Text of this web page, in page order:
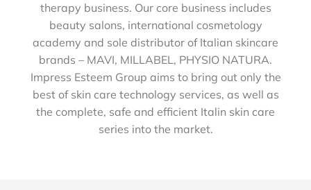
therapy business. Our core business includes
beauty salons, international cosmetology
academy and sole distributor of Italian skincare
brands – MAVI, MILLABEL, PHYSIO NATURA.
Impress Esteem Group aims to bring out only the
best of skin care technology services, as well as
the complete, safe and efficient Italin skin care
series into the market.